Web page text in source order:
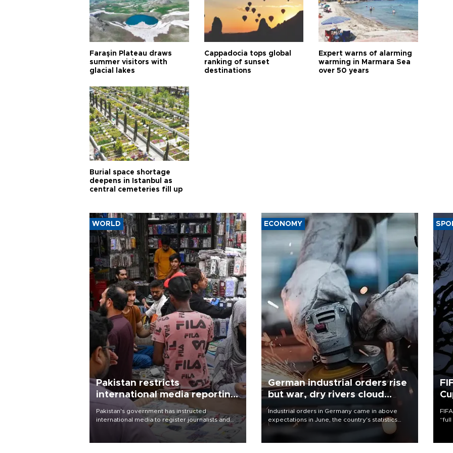
Faraşin Plateau draws
summer visitors with
glacial lakes
Cappadocia tops global
ranking of sunset
destinations
Expert warns of alarming
warming in Marmara Sea
over 50 years
Burial space shortage
deepens in Istanbul as
central cemeteries fill up
WORLD
Pakistan restricts
international media reporting
outside main cities
Pakistan's government has instructed
international media to register journalists and
seek permission for any reporting outside the
country's three main cities, sparking concern
ECONOMY
German industrial orders rise
but war, dry rivers cloud
outlook
Industrial orders in Germany came in above
expectations in June, the country's statistics
office said on Aug. 6, but analysts warned that